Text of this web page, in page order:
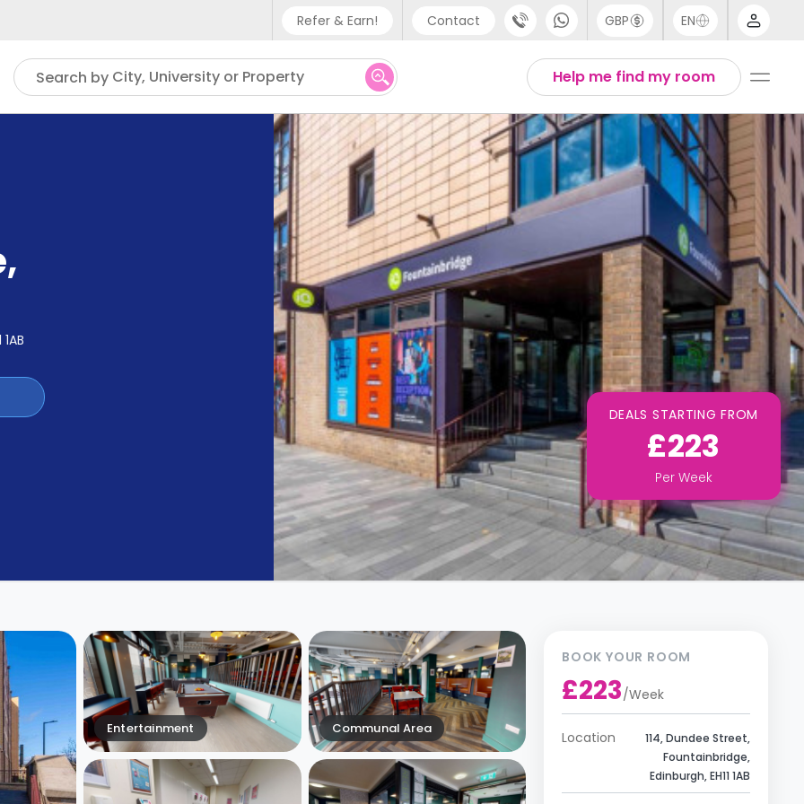
Refer & Earn! Contact
Phone support
UK - +44 (0) 20 3871 8666
IN - +91 (80) 3711 1326
US - +1 (646) 718 6172
GBP EN
English
Thai
Help me find my room
Search by City, University or Property
,
DEALS STARTING FROM
£223
Per Week
Entertainment Communal Area
BOOK YOUR ROOM
£223/Week
Location
114, Dundee Street,
Fountainbridge,
Edinburgh, EH11 1AB